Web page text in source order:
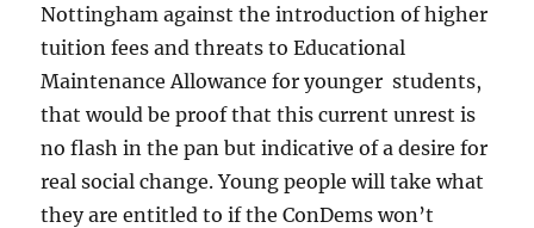
Nottingham against the introduction of higher
tuition fees and threats to Educational
Maintenance Allowance for younger students,
that would be proof that this current unrest is
no flash in the pan but indicative of a desire for
real social change. Young people will take what
they are entitled to if the ConDems won’t